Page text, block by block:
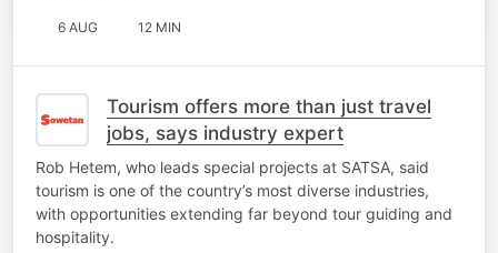
6 AUG 12 MIN
Tourism offers more than just travel
jobs, says industry expert
Rob Hetem, who leads special projects at SATSA, said
tourism is one of the country’s most diverse industries,
with opportunities extending far beyond tour guiding and
hospitality.